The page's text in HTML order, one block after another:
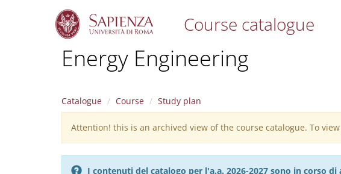
Course catalogue
Energy Engineering
Catalogue Course Study plan
Warning
message
Attention! this is an archived view of the course catalogue. To
I contenuti del catalogo per l'a.a. 2026-2027 sono in corso di